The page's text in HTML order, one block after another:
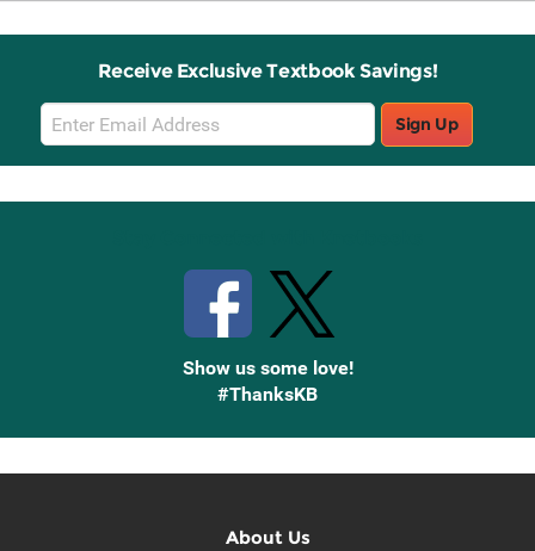
Receive Exclusive Textbook Savings!
Email
Sign
Up
Sign Up
Show us some love!
#ThanksKB
About Us